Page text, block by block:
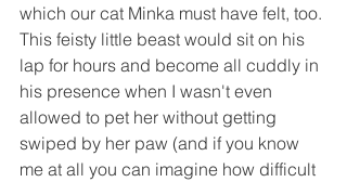
which our cat Minka must have felt, too.
This feisty little beast would sit on his
lap for hours and become all cuddly in
his presence when I wasn't even
allowed to pet her without getting
swiped by her paw (and if you know
me at all you can imagine how difficult